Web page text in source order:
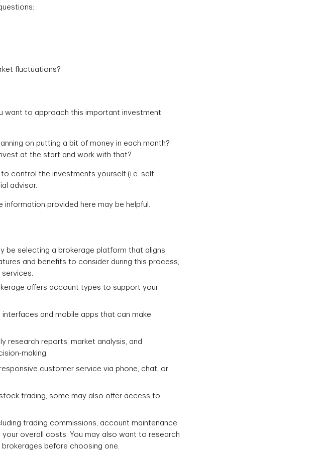
fluctuations?
want to approach this important investment
on putting a bit of money in each month?
at the start and work with that?
control the investments yourself (i.e. self-
advisor.
provided here may be helpful.
be selecting a brokerage platform that aligns
and benefits to consider during this process,
offers account types to support your
and mobile apps that can make
research reports, market analysis, and
making.
customer service via phone, chat, or
trading, some may also offer access to
trading commissions, account maintenance
overall costs. You may also want to research
before choosing one.